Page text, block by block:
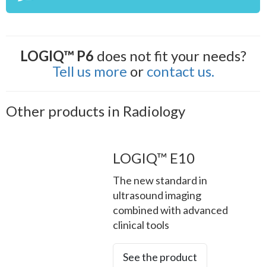
LOGIQ™ P6 does not fit your needs?
Tell us more or contact us.
Other products in Radiology
LOGIQ™ E10
The new standard in
ultrasound imaging
combined with advanced
clinical tools
See the product